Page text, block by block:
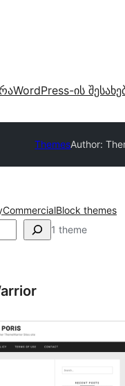
WordPress-ის
ThemesAuthor:
CommercialBlock themes
1 theme